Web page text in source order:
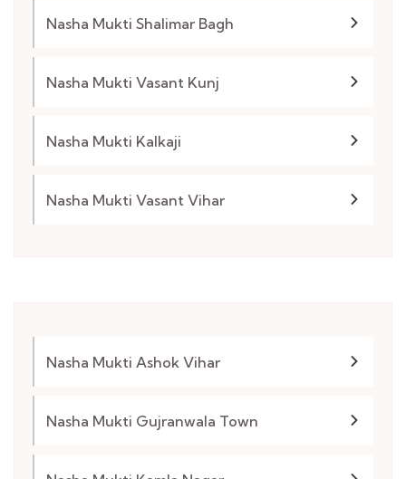
Nasha Mukti Shalimar Bagh
Nasha Mukti Vasant Kunj
Nasha Mukti Kalkaji
Nasha Mukti Vasant Vihar
Nasha Mukti Ashok Vihar
Nasha Mukti Gujranwala Town